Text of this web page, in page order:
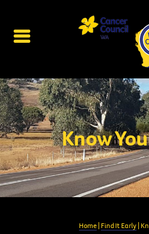
Know
Home Find It Early |